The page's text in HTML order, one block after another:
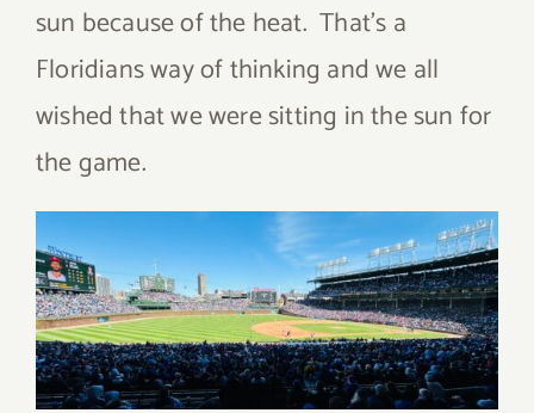
sun because of the heat. That’s a
Floridians way of thinking and we all
wished that we were sitting in the sun for
the game.